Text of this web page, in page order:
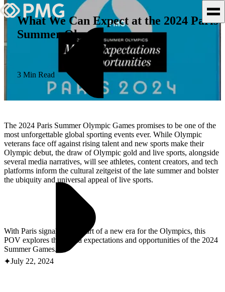
What We Do
Our Work
Team & Culture
TEAM & CULTURE
GRADUATE LEADERSHIP
PROGRAM
Insights & News
About PMG
ABOUT PMG
ALLI
Open Roles
July 22, 2024
What We Can Expect at the 2024 Paris
Summer Olympics
3 Min Read
The 2024 Paris Summer Olympic Games promises to be one of the
most unforgettable global sporting events ever. While Olympic
veterans face off against rising talent and new sports make their
Olympic debut, the draw of Olympic gold and live sports, alongside
several media narratives, will see athletes, content creators, and tech
platforms inform the cultural zeitgeist of the late summer and bolster
the ubiquity and universal appeal of live sports.
With Paris signaling the start of a new era for the Olympics, this
POV explores the media expectations and opportunities of the 2024
Summer Games.